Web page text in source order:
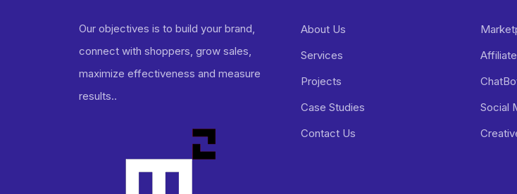
Our objectives is to build your brand,
connect with shoppers, grow sales,
maximize effectiveness and measure
results..
About Us
Services
Projects
Case Studies
Contact Us
Social